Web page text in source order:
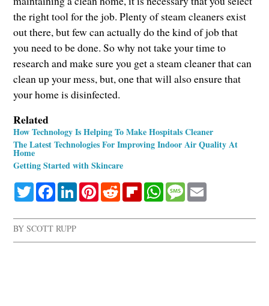
the right tool for the job. Plenty of steam cleaners exist
out there, but few can actually do the kind of job that
you need to be done. So why not take your time to
research and make sure you get a steam cleaner that can
clean up your mess, but, one that will also ensure that
your home is disinfected.
Related
How Technology Is Helping To Make Hospitals Cleaner
The Latest Technologies For Improving Indoor Air Quality At
Home
Getting Started with Skincare
TwitterFacebookLinkedInPinterestRedditFlipboardWhatsApp
Message
BYSCOTT RUPP